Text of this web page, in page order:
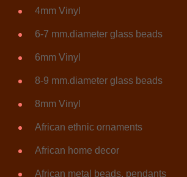
4mm Vinyl
6-7 mm.diameter glass beads
6mm Vinyl
8-9 mm.diameter glass beads
8mm Vinyl
African ethnic ornaments
African home decor
African metal beads, pendants